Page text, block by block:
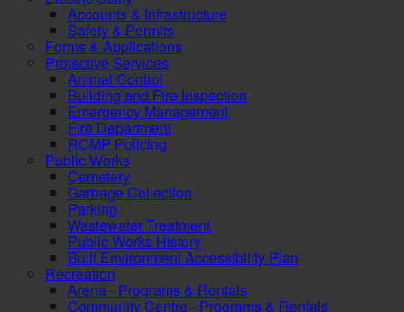
Accounts & Infrastructure
Safety & Permits
Forms & Applications
Protective Services
Animal Control
Building and Fire Inspection
Emergency Management
Fire Department
RCMP Policing
Public Works
Cemetery
Garbage Collection
Parking
Wastewater Treatment
Public Works History
Built Environment Accessibility Plan
Recreation
Arena - Programs & Rentals
Community Centre - Programs & Rentals